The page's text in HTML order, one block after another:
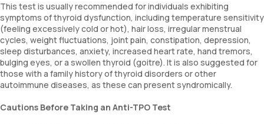
This test is usually recommended for individuals exhibiting
symptoms of thyroid dysfunction, including temperature sensitivity
(feeling excessively cold or hot), hair loss, irregular menstrual
cycles, weight fluctuations, joint pain, constipation, depression,
sleep disturbances, anxiety, increased heart rate, hand tremors,
bulging eyes, or a swollen thyroid (goitre). It is also suggested for
those with a family history of thyroid disorders or other
autoimmune diseases, as these can present syndromically.
Cautions Before Taking an Anti-TPO Test